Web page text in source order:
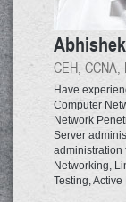
CEH, CCNA,
Have
Computer
Network
Server
administration
Networking,
Testing, Active